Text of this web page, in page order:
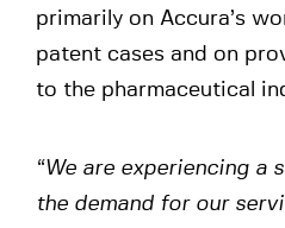
primarily on Accura’s
patent cases and on
to the pharmaceutical
“We are experiencing a
the demand for our